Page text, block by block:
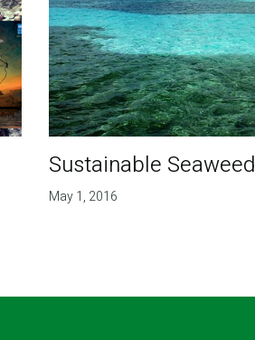
Sustainable Seaweed
May 1, 2016